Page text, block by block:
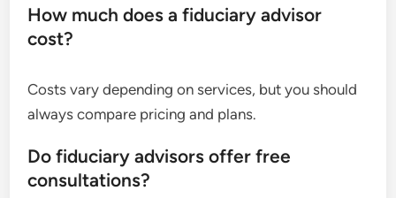
How much does a fiduciary advisor
cost?
Costs vary depending on services, but you should
always compare pricing and plans.
Do fiduciary advisors offer free
consultations?